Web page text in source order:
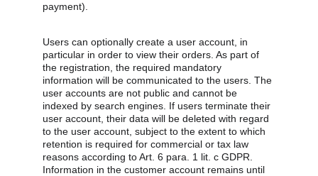
payment).
Users can optionally create a user account, in
particular in order to view their orders. As part of
the registration, the required mandatory
information will be communicated to the users. The
user accounts are not public and cannot be
indexed by search engines. If users terminate their
user account, their data will be deleted with regard
to the user account, subject to the extent to which
retention is required for commercial or tax law
reasons according to Art. 6 para. 1 lit. c GDPR.
Information in the customer account remains until